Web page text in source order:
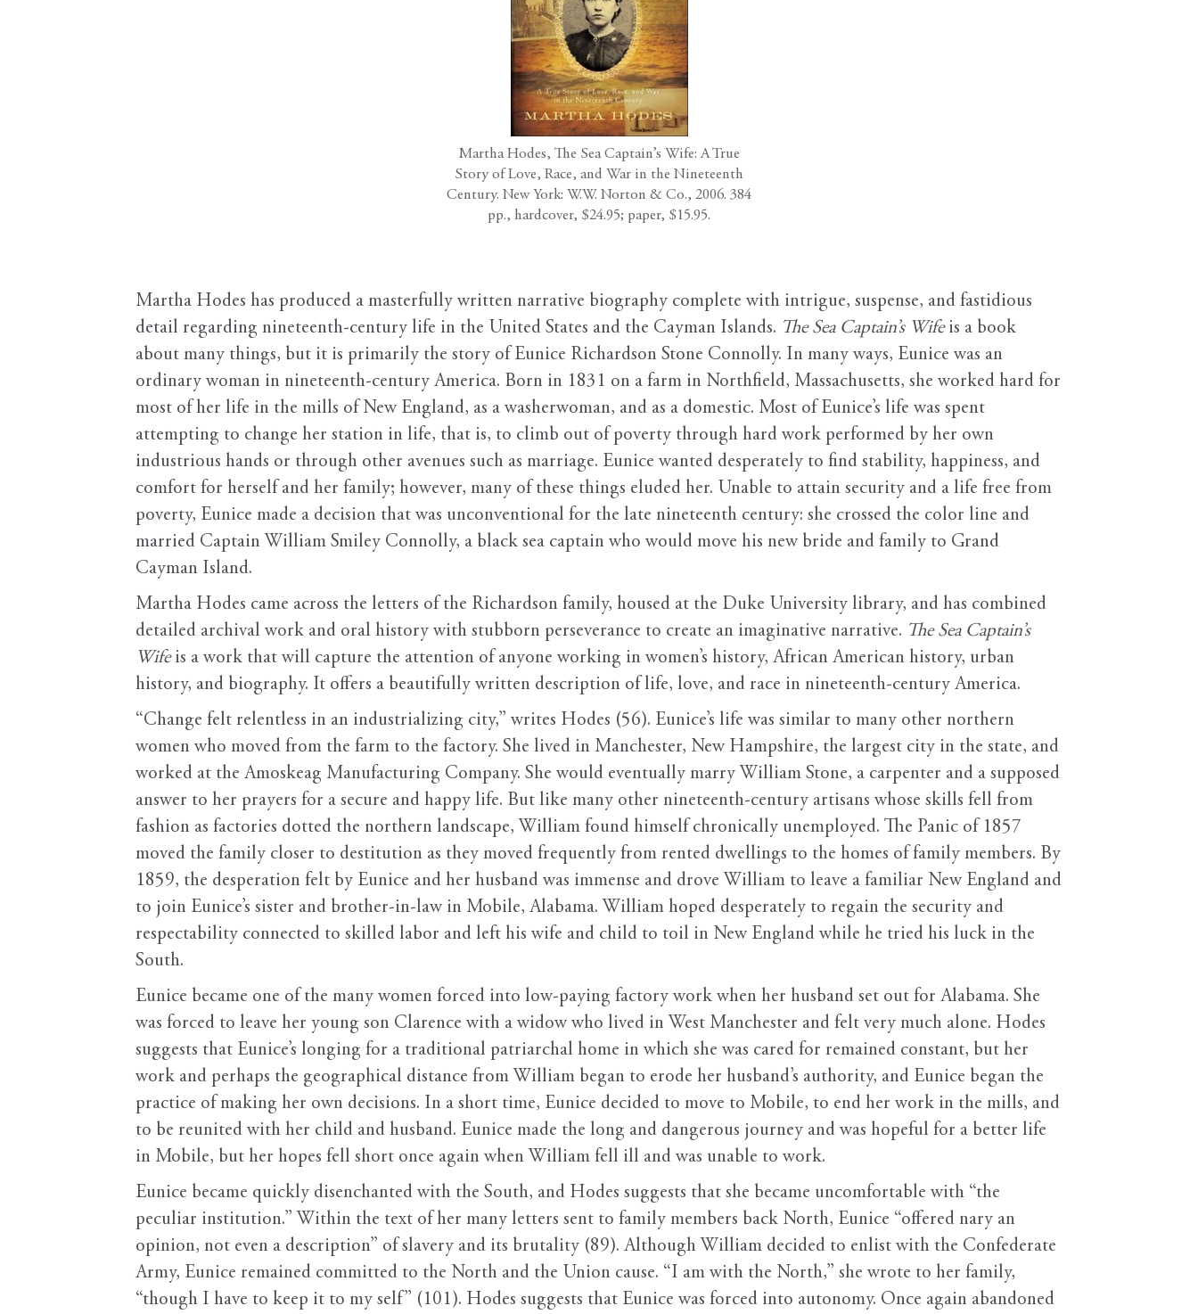
Martha Hodes, The Sea Captain’s Wife: A True
Story of Love, Race, and War in the Nineteenth
Century. New York: W.W. Norton & Co., 2006. 384
pp., hardcover, $24.95; paper, $15.95.
Martha Hodes has produced a masterfully written narrative biography complete with intrigue, suspense, and fastidious
detail regarding nineteenth-century life in the United States and the Cayman Islands. The Sea Captain’s Wifeis a book
about many things, but it is primarily the story of Eunice Richardson Stone Connolly. In many ways, Eunice was an
ordinary woman in nineteenth-century America. Born in 1831 on a farm in Northfield, Massachusetts, she worked hard for
most of her life in the mills of New England, as a washerwoman, and as a domestic. Most of Eunice’s life was spent
attempting to change her station in life, that is, to climb out of poverty through hard work performed by her own
industrious hands or through other avenues such as marriage. Eunice wanted desperately to find stability, happiness, and
comfort for herself and her family; however, many of these things eluded her. Unable to attain security and a life free from
poverty, Eunice made a decision that was unconventional for the late nineteenth century: she crossed the color line and
married Captain William Smiley Connolly, a black sea captain who would move his new bride and family to Grand
Cayman Island.
Martha Hodes came across the letters of the Richardson family, housed at the Duke University library, and has combined
detailed archival work and oral history with stubborn perseverance to create an imaginative narrative. The Sea Captain’s
Wifeis a work that will capture the attention of anyone working in women’s history, African American history, urban
history, and biography. It offers a beautifully written description of life, love, and race in nineteenth-century America.
“Change felt relentless in an industrializing city,” writes Hodes (56). Eunice’s life was similar to many other northern
women who moved from the farm to the factory. She lived in Manchester, New Hampshire, the largest city in the state, and
worked at the Amoskeag Manufacturing Company. She would eventually marry William Stone, a carpenter and a supposed
answer to her prayers for a secure and happy life. But like many other nineteenth-century artisans whose skills fell from
fashion as factories dotted the northern landscape, William found himself chronically unemployed. The Panic of 1857
moved the family closer to destitution as they moved frequently from rented dwellings to the homes of family members. By
1859, the desperation felt by Eunice and her husband was immense and drove William to leave a familiar New England and
to join Eunice’s sister and brother-in-law in Mobile, Alabama. William hoped desperately to regain the security and
respectability connected to skilled labor and left his wife and child to toil in New England while he tried his luck in the
South.
Eunice became one of the many women forced into low-paying factory work when her husband set out for Alabama. She
was forced to leave her young son Clarence with a widow who lived in West Manchester and felt very much alone. Hodes
suggests that Eunice’s longing for a traditional patriarchal home in which she was cared for remained constant, but her
work and perhaps the geographical distance from William began to erode her husband’s authority, and Eunice began the
practice of making her own decisions. In a short time, Eunice decided to move to Mobile, to end her work in the mills, and
to be reunited with her child and husband. Eunice made the long and dangerous journey and was hopeful for a better life
in Mobile, but her hopes fell short once again when William fell ill and was unable to work.
Eunice became quickly disenchanted with the South, and Hodes suggests that she became uncomfortable with “the
peculiar institution.” Within the text of her many letters sent to family members back North, Eunice “offered nary an
opinion, not even a description” of slavery and its brutality (89). Although William decided to enlist with the Confederate
Army, Eunice remained committed to the North and the Union cause. “I am with the North,” she wrote to her family,
“though I have to keep it to my self” (101). Hodes suggests that Eunice was forced into autonomy. Once again abandoned